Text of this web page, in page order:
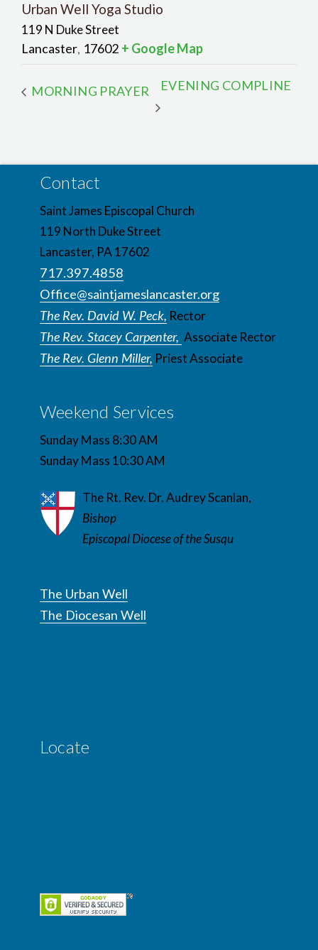
Urban Well Yoga Studio
119 N Duke Street
Lancaster, 17602 + Google Map
MORNING PRAYER EVENING COMPLINE
Contact
Saint James Episcopal Church
119 North Duke Street
Lancaster, PA 17602
717.397.4858
Office@saintjameslancaster.org
The Rev. David W. Peck, Rector
The Rev. Stacey Carpenter, Associate Rector
The Rev. Glenn Miller, Priest Associate
Weekend Services
Sunday Mass 8:30 AM
Sunday Mass 10:30 AM
The Rt. Rev. Dr. Audrey Scanlan,
Bishop
Episcopal Diocese of the Susqu
The Urban Well
The Diocesan Well
Locate